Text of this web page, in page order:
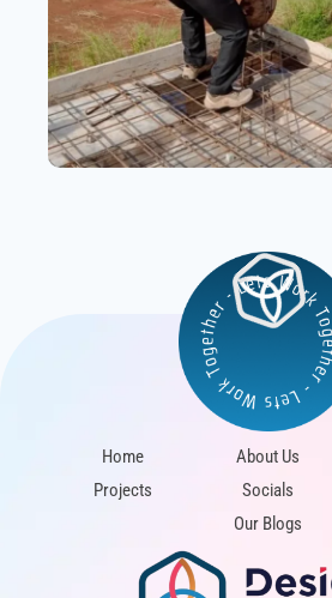
Home
Projects
About Us
Socials
Our Blogs